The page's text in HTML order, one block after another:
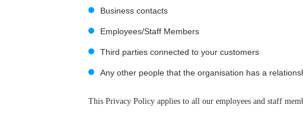
Business contacts
Employees/Staff Members
Third parties connected to your customers
Any other people that the organisation has a
This Privacy Policy applies to all our employees and staff